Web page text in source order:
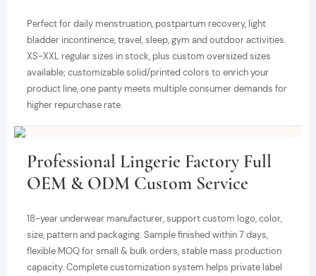
Perfect for daily menstruation, postpartum recovery, light
bladder incontinence, travel, sleep, gym and outdoor activities.
XS-XXL regular sizes in stock, plus custom oversized sizes
available; customizable solid/printed colors to enrich your
product line, one panty meets multiple consumer demands for
higher repurchase rate.
Professional Lingerie Factory Full
OEM & ODM Custom Service
18-year underwear manufacturer, support custom logo, color,
size, pattern and packaging. Sample finished within 7 days,
flexible MOQ for small & bulk orders, stable mass production
capacity. Complete customization system helps private label